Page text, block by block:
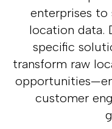
enterprises to
location data.
specific
transform raw
customer